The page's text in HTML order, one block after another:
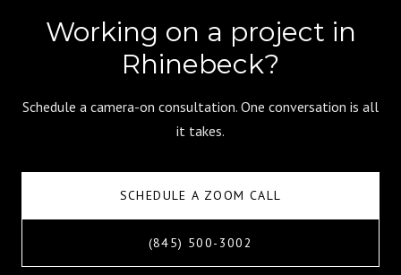
Working on a project in
Rhinebeck?
Schedule a camera-on consultation. One conversation is all
it takes.
SCHEDULE A ZOOM CALL
(845) 500-3002